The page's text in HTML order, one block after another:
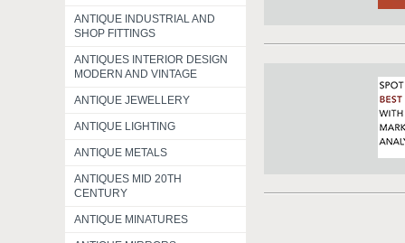
ANTIQUE INDUSTRIAL AND
SHOP FITTINGS
ANTIQUES INTERIOR DESIGN
MODERN AND VINTAGE
ANTIQUE JEWELLERY
ANTIQUE LIGHTING
ANTIQUE METALS
ANTIQUES MID 20TH
CENTURY
ANTIQUE MINATURES